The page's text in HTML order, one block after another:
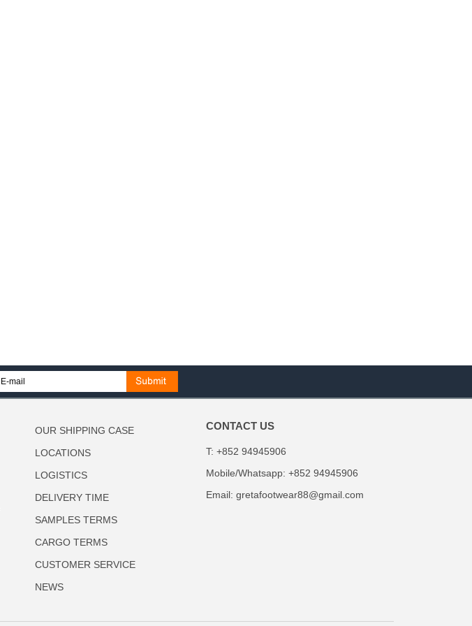
OUR SHIPPING CASE
LOCATIONS
LOGISTICS
DELIVERY TIME
SAMPLES TERMS
CARGO TERMS
CUSTOMER SERVICE
NEWS
CONTACT US
T: +852 94945906
Mobile/Whatsapp: +852 94945906
Email:gretafootwear88@gmail.com